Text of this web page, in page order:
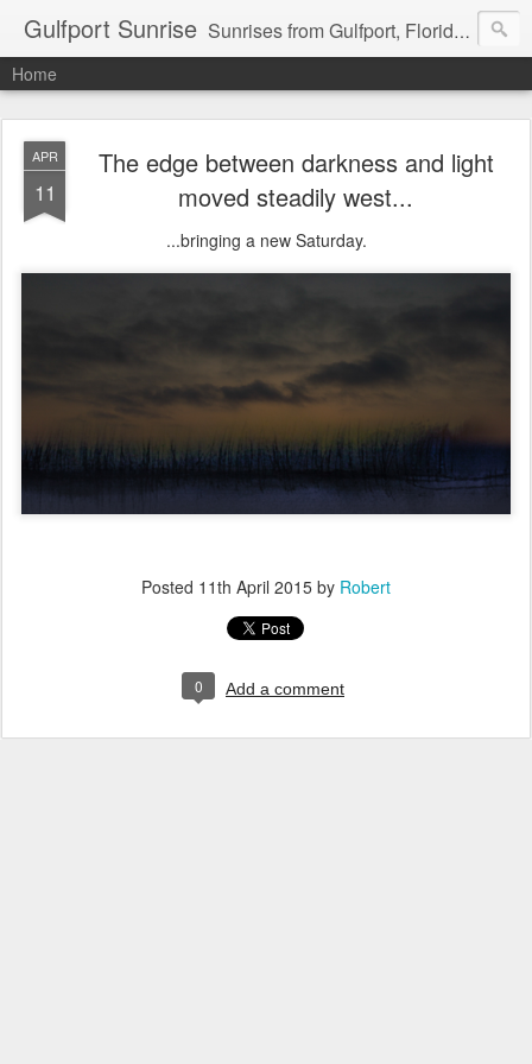
Gulfport Sunrise Sunrises from Gulfport, Florida or wherever I am that morning. Email: fenfen@me.com
Home
APR
11
The edge between darkness and light
moved steadily west...
...bringing a new Saturday.
Posted 11th April 2015 by Robert
0 Add a comment